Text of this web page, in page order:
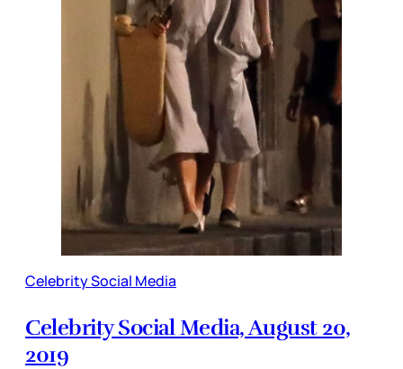
Celebrity Social Media
Celebrity Social Media, August 20,
2019